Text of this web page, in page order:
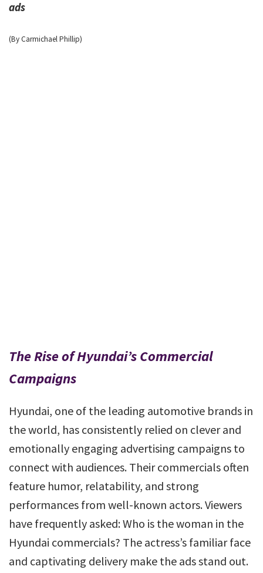
ads
(By Carmichael Phillip)
The Rise of Hyundai’s Commercial
Campaigns
Hyundai, one of the leading automotive brands in
the world, has consistently relied on clever and
emotionally engaging advertising campaigns to
connect with audiences. Their commercials often
feature humor, relatability, and strong
performances from well-known actors. Viewers
have frequently asked: Who is the woman in the
Hyundai commercials? The actress’s familiar face
and captivating delivery make the ads stand out.